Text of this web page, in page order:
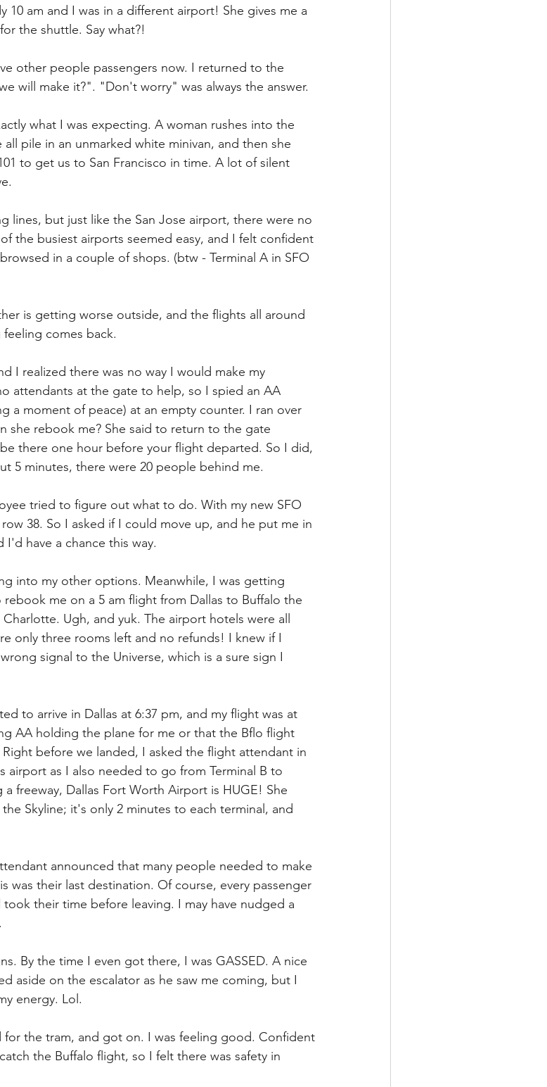
10 am and I was in a different airport! She gives me a
the shuttle. Say what?!
other people passengers now. I returned to the
will make it?". "Don't worry" was always the answer.
what I was expecting. A woman rushes into the
pile in an unmarked white minivan, and then she
to get us to San Francisco in time. A lot of silent
lines, but just like the San Jose airport, there were no
the busiest airports seemed easy, and I felt confident
in a couple of shops. (btw - Terminal A in SFO
is getting worse outside, and the flights all around
comes back.
I realized there was no way I would make my
attendants at the gate to help, so I spied an AA
a moment of peace) at an empty counter. I ran over
she rebook me? She said to return to the gate
there one hour before your flight departed. So I did,
5 minutes, there were 20 people behind me.
tried to figure out what to do. With my new SFO
38. So I asked if I could move up, and he put me in
I'd have a chance this way.
into my other options. Meanwhile, I was getting
me on a 5 am flight from Dallas to Buffalo the
Ugh, and yuk. The airport hotels were all
only three rooms left and no refunds! I knew if I
signal to the Universe, which is a sure sign I
to arrive in Dallas at 6:37 pm, and my flight was at
AA holding the plane for me or that the Bflo flight
before we landed, I asked the flight attendant in
airport as I also needed to go from Terminal B to
freeway, Dallas Fort Worth Airport is HUGE! She
Skyline; it's only 2 minutes to each terminal, and
announced that many people needed to make
was their last destination. Of course, every passenger
their time before leaving. I may have nudged a
By the time I even got there, I was GASSED. A nice
aside on the escalator as he saw me coming, but I
energy. Lol.
the tram, and got on. I was feeling good. Confident
the Buffalo flight, so I felt there was safety in